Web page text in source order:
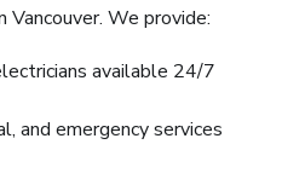
We provide:
available 24/7
and emergency services